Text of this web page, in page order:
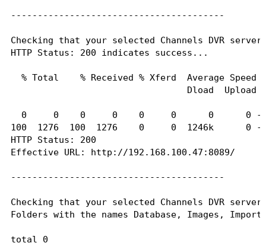
----------------------------------------
Checking that your selected Channels DVR
HTTP Status: 200 indicates success...
% Total    % Received % Xferd  Average Speed
Dload  Upload
0     0    0     0    0     0      0      0
100  1276  100  1276    0     0  1246k
HTTP Status: 200
Effective URL: http://192.168.100.47:8089/
----------------------------------------
Checking that your selected Channels DVR
Folders with the names Database, Images,
total 0